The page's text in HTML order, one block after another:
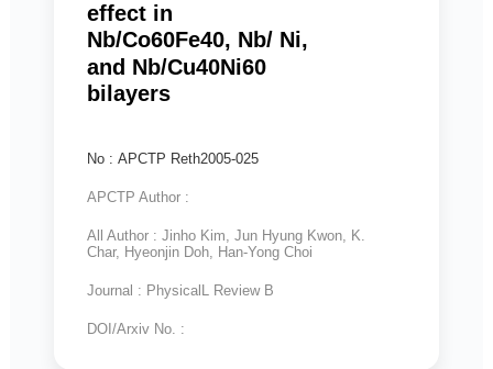
effect in
Nb/Co60Fe40, Nb/ Ni,
and Nb/Cu40Ni60
bilayers
No : APCTP Reth2005-025
APCTP Author :
All Author : Jinho Kim, Jun Hyung Kwon, K.
Char, Hyeonjin Doh, Han-Yong Choi
Journal : PhysicalL Review B
DOI/Arxiv No. :